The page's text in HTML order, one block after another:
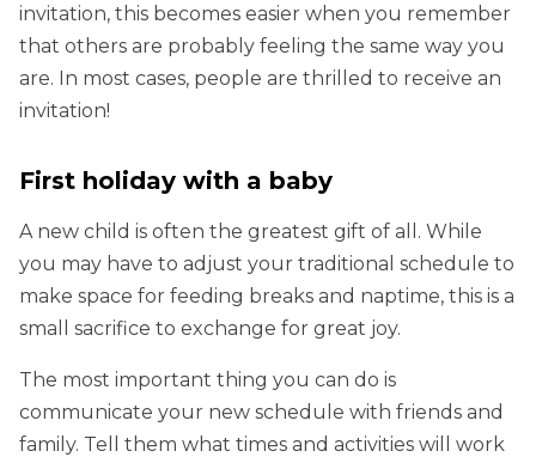
invitation, this becomes easier when you remember
that others are probably feeling the same way you
are. In most cases, people are thrilled to receive an
invitation!
First holiday with a baby
A new child is often the greatest gift of all. While
you may have to adjust your traditional schedule to
make space for feeding breaks and naptime, this is a
small sacrifice to exchange for great joy.
The most important thing you can do is
communicate your new schedule with friends and
family. Tell them what times and activities will work